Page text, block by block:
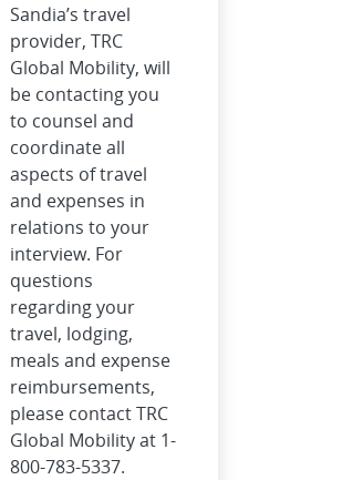
Sandia’s travel
provider, TRC
Global Mobility, will
be contacting you
to counsel and
coordinate all
aspects of travel
and expenses in
relations to your
interview. For
questions
regarding your
travel, lodging,
meals and expense
reimbursements,
please contact TRC
Global Mobility at 1-
800-783-5337.